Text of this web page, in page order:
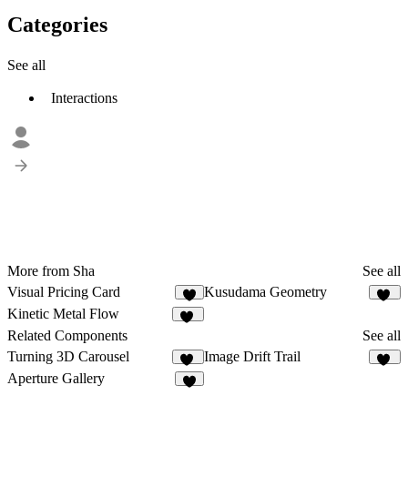
Categories
See all
Interactions
More from Sha
See all
Visual Pricing Card
9
Kusudama Geometry
Kinetic Metal Flow
Related Components
See all
Turning 3D Carousel
11
Image Drift Trail
Aperture Gallery